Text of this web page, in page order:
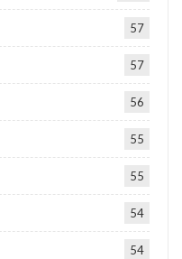
57
57
56
55
55
54
54